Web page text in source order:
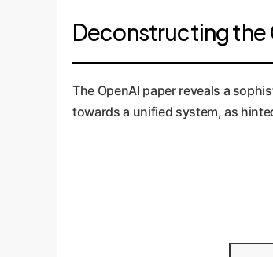
Deconstructing the
The OpenAI paper reveals a
towards a unified system, as